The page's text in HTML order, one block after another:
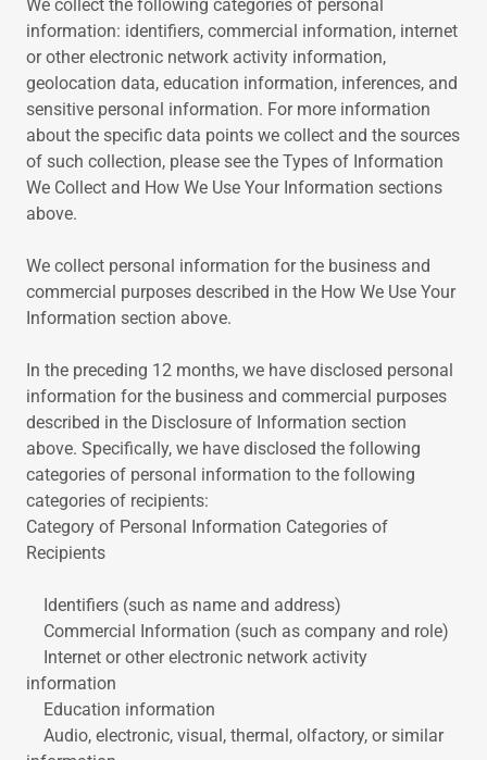
We collect the following categories of personal
information: identifiers, commercial information, internet
or other electronic network activity information,
geolocation data, education information, inferences, and
sensitive personal information. For more information
about the specific data points we collect and the sources
of such collection, please see the Types of Information
We Collect and How We Use Your Information sections
above.
We collect personal information for the business and
commercial purposes described in the How We Use Your
Information section above.
In the preceding 12 months, we have disclosed personal
information for the business and commercial purposes
described in the Disclosure of Information section
above. Specifically, we have disclosed the following
categories of personal information to the following
categories of recipients:
Category of Personal Information Categories of
Recipients
Identifiers (such as name and address)
Commercial Information (such as company and role)
Internet or other electronic network activity
information
Education information
Audio, electronic, visual, thermal, olfactory, or similar